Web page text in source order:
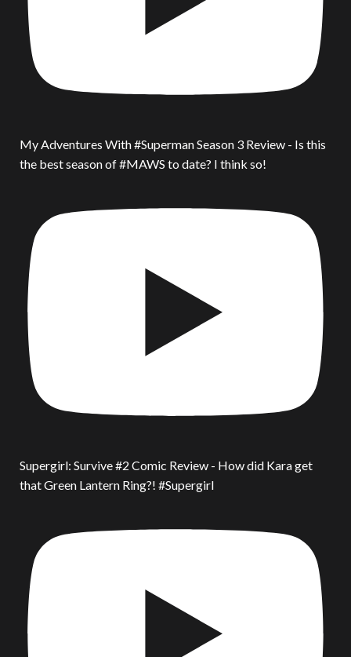
My Adventures With #Superman Season 3 Review - Is this
the best season of #MAWS to date? I think so!
Supergirl: Survive #2 Comic Review - How did Kara get
that Green Lantern Ring?! #Supergirl